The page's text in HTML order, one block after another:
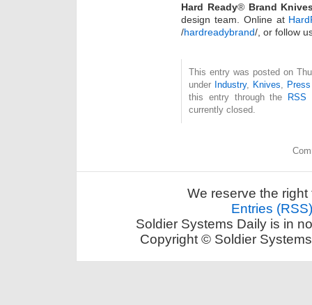
Hard Ready®Brand
design team. Online at
/hardreadybrand/, or follow
This entry was posted on
under Industry, Knives
this entry through the
RSS
currently closed.
We reserve the
Entries (RSS)
Soldier Systems Daily is in
Copyright © Soldier